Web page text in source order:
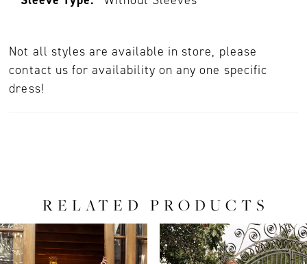
Not all styles are available in store, please
contact us for availability on any one specific
dress!
RELATED PRODUCTS
Related
Products
Skip
to
AUTOPLAY
SLIDE
SLIDE
0
1